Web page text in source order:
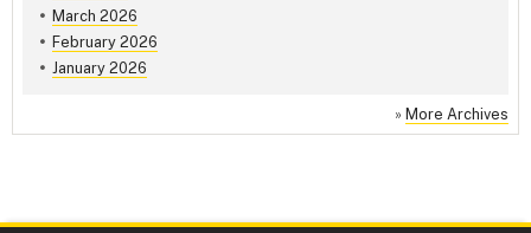
March 2026
February 2026
January 2026
» More Archives